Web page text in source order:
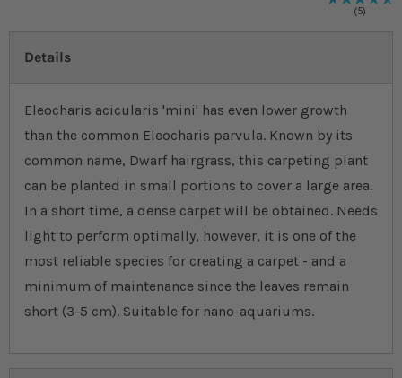
5
Details
Eleocharis acicularis 'mini' has even lower growth
than the common Eleocharis parvula. Known by its
common name, Dwarf hairgrass, this carpeting plant
can be planted in small portions to cover a large area.
In a short time, a dense carpet will be obtained. Needs
light to perform optimally, however, it is one of the
most reliable species for creating a carpet - and a
minimum of maintenance since the leaves remain
short (3-5 cm). Suitable for nano-aquariums.